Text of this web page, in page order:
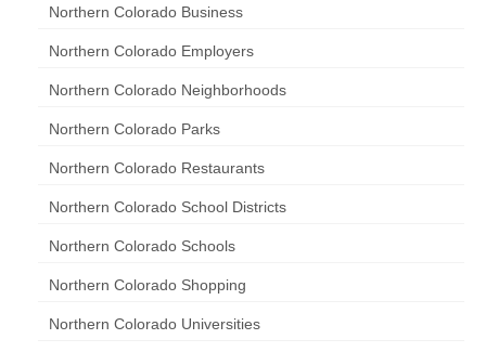
Northern Colorado Business
Northern Colorado Employers
Northern Colorado Neighborhoods
Northern Colorado Parks
Northern Colorado Restaurants
Northern Colorado School Districts
Northern Colorado Schools
Northern Colorado Shopping
Northern Colorado Universities